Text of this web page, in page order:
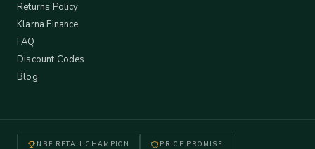
Returns Policy
Klarna Finance
FAQ
Discount Codes
Blog
NBF RETAIL CHAMPION PRICE PROMISE